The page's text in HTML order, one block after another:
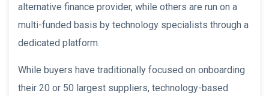
alternative finance provider, while others are run on a
multi-funded basis by technology specialists through a
dedicated platform.
While buyers have traditionally focused on onboarding
their 20 or 50 largest suppliers, technology-based